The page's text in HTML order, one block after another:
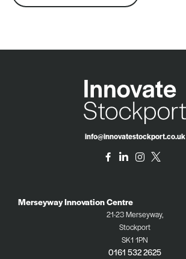
info@innovatestockport.co.uk
Merseyway Innovation Centre
21-23 Merseyway,
Stockport
SK1 1PN
0161 532 2625